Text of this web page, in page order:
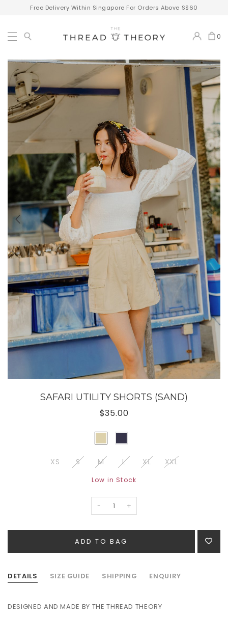
Free Delivery Within Singapore For Orders Above S$60
0
SAFARI UTILITY SHORTS (SAND)
$35.00
XS S M L XL XXL
Low in Stock
- +
DETAILS SIZE GUIDE SHIPPING ENQUIRY
DESIGNED AND MADE BY THE THREAD THEORY